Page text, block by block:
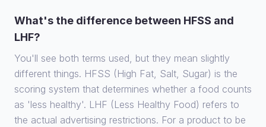
What's the difference between HFSS and
LHF?
You'll see both terms used, but they mean slightly
different things. HFSS (High Fat, Salt, Sugar) is the
scoring system that determines whether a food counts
as 'less healthy'. LHF (Less Healthy Food) refers to
the actual advertising restrictions. For a product to be